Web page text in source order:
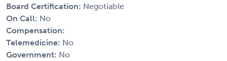
Board Certification: Negotiable
On Call: No
Compensation:
Telemedicine: No
Government: No